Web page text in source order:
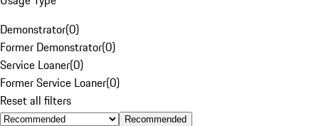
Demonstrator(0)
Former Demonstrator(0)
Service Loaner(0)
Former Service Loaner(0)
Reset all filters
Recommended